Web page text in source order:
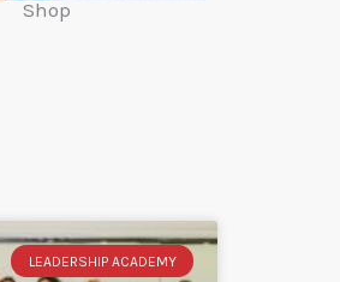
Shop
LEADERSHIP ACADEMY